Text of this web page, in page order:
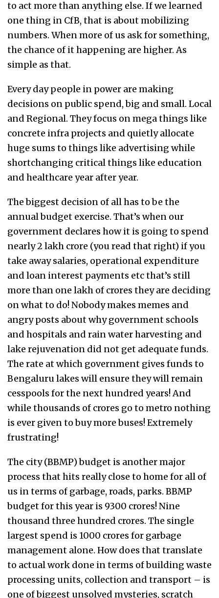
to act more than anything else. If we learned
one thing in CfB, that is about mobilizing
numbers. When more of us ask for something,
the chance of it happening are higher. As
simple as that.
Every day people in power are making
decisions on public spend, big and small. Local
and Regional. They focus on mega things like
concrete infra projects and quietly allocate
huge sums to things like advertising while
shortchanging critical things like education
and healthcare year after year.
The biggest decision of all has to be the
annual budget exercise. That’s when our
government declares how it is going to spend
nearly ₹2 lakh crore (you read that right) if you
take away salaries, operational expenditure
and loan interest payments etc that’s still
more than one lakh of crores they are deciding
on what to do! Nobody makes memes and
angry posts about why government schools
and hospitals and rain water harvesting and
lake rejuvenation did not get adequate funds.
The rate at which government gives funds to
Bengaluru lakes will ensure they will remain
cesspools for the next hundred years! And
while thousands of crores go to metro nothing
is ever given to buy more buses! Extremely
frustrating!
The city (BBMP) budget is another major
process that hits really close to home for all of
us in terms of garbage, roads, parks. BBMP
budget for this year is ₹9300 crores! Nine
thousand three hundred crores. The single
largest spend is ₹1000 crores for garbage
management alone. How does that translate
to actual work done in terms of building waste
processing units, collection and transport – is
one of biggest unsolved mysteries, scratch